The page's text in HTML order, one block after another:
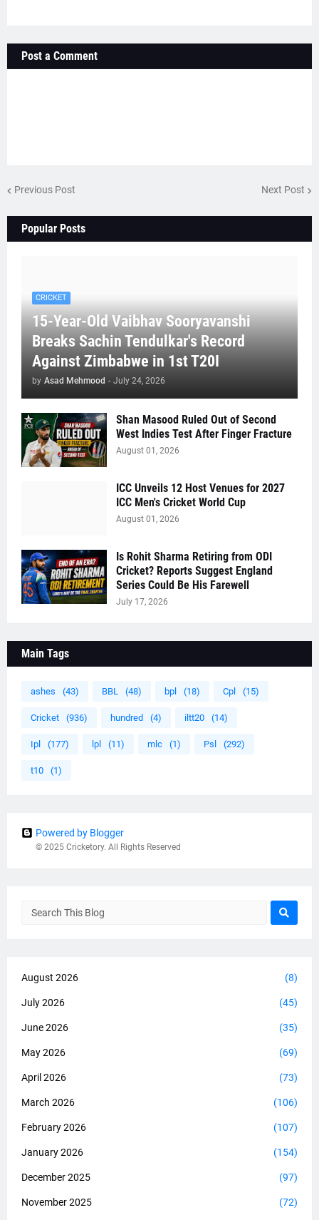
Post a Comment
Previous Post Next Post
Popular Posts
CRICKET
15-Year-Old Vaibhav Sooryavanshi
Breaks Sachin Tendulkar's Record
Against Zimbabwe in 1st T20I
by Asad Mehmood - July 24, 2026
Shan Masood Ruled Out of Second
West Indies Test After Finger Fracture
August 01, 2026
ICC Unveils 12 Host Venues for 2027
ICC Men's Cricket World Cup
August 01, 2026
Is Rohit Sharma Retiring from ODI
Cricket? Reports Suggest England
Series Could Be His Farewell
July 17, 2026
Main Tags
ashes (43) BBL (48) bpl (18) Cpl (15)
Cricket (936) hundred (4) iltt20 (14)
Ipl (177) lpl (11) mlc (1) Psl (292)
t10 (1)
Powered by Blogger
© 2025 Cricketory. All Rights Reserved
August 2026 (8)
July 2026 (45)
June 2026 (35)
May 2026 (69)
April 2026 (73)
March 2026 (106)
February 2026 (107)
January 2026 (154)
December 2025 (97)
November 2025 (72)